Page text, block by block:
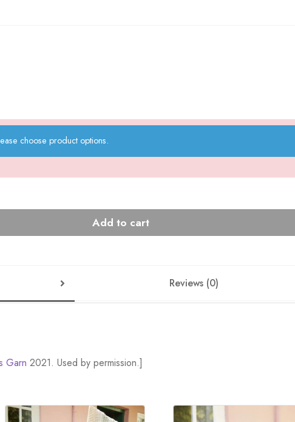
choose product options.
Add to cart
Reviews (0)
Garn 2021. Used by permission.]